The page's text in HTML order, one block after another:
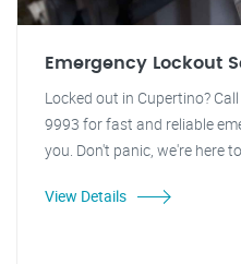
Emergency Lockout
Locked out in Cupertino?
9993 for fast and reliable
you. Don't panic, we're here
View Details